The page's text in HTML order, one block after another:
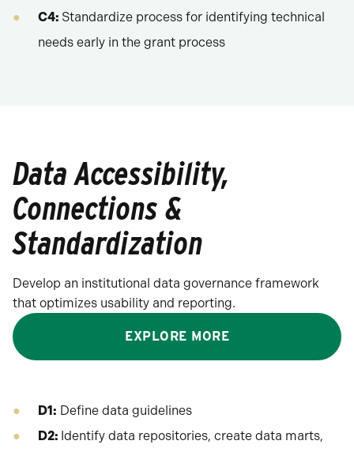
C4: Standardize process for identifying technical
needs early in the grant process
Data Accessibility,
Connections &
Standardization
Develop an institutional data governance framework
that optimizes usability and reporting.
EXPLORE MORE
D1: Define data guidelines
D2: Identify data repositories, create data marts,